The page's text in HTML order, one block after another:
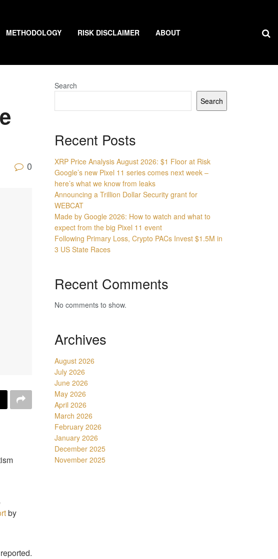
METHODOLOGY RISK DISCLAIMER ABOUT
0
by
Search
Search
Recent Posts
XRP Price Analysis August 2026: $1 Floor at Risk
Google’s new Pixel 11 series comes next week –
here’s what we know from leaks
Announcing a Trillion Dollar Security grant for
WEBCAT
Made by Google 2026: How to watch and what to
expect from the big Pixel 11 event
Following Primary Loss, Crypto PACs Invest $1.5M in
3 US State Races
Recent Comments
No comments to show.
Archives
August 2026
July 2026
June 2026
May 2026
April 2026
March 2026
February 2026
January 2026
December 2025
November 2025